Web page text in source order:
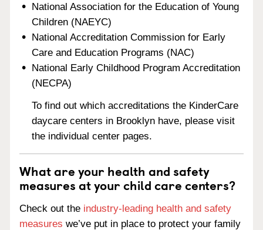
National Association for the Education of Young
Children (NAEYC)
National Accreditation Commission for Early
Care and Education Programs (NAC)
National Early Childhood Program Accreditation
(NECPA)
To find out which accreditations the KinderCare
daycare centers in Brooklyn have, please visit
the individual center pages.
What are your health and safety
measures at your child care centers?
Check out the industry-leading health and safety
measures we’ve put in place to protect your family